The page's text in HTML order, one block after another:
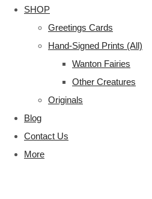
SHOP
Greetings Cards
Hand-Signed Prints (All)
Wanton Fairies
Other Creatures
Originals
Blog
Contact Us
More